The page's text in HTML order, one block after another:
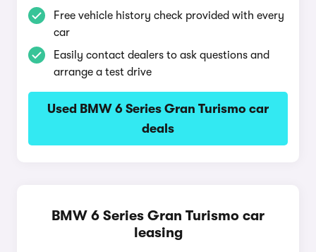
Free vehicle history check provided with every
car
Easily contact dealers to ask questions and
arrange a test drive
Used BMW 6 Series Gran Turismo car
deals
BMW 6 Series Gran Turismo car
leasing